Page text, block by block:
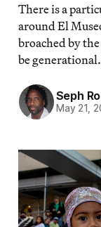
There is a
around El
broached by
be generational.
Seph
May 21,